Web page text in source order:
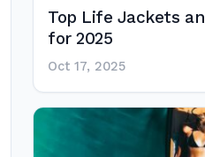
Top Life Jackets
for 2025
Oct 17, 2025